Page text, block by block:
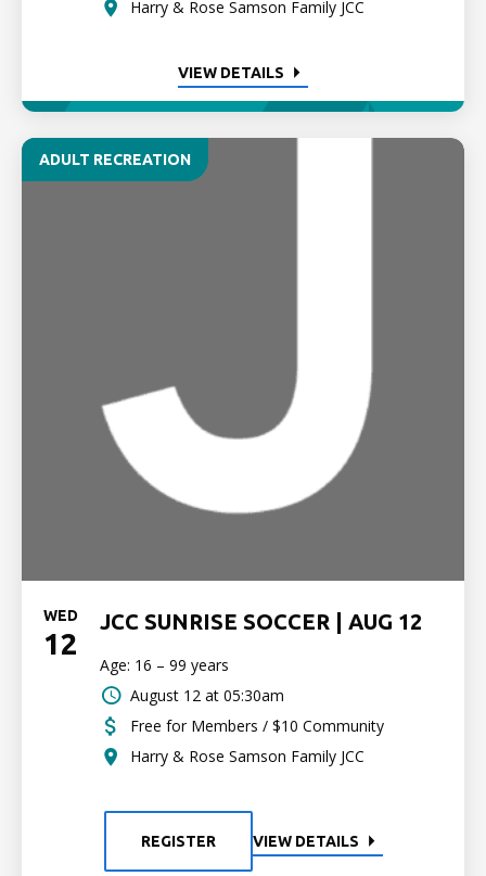
Harry & Rose Samson Family JCC
VIEW DETAILS
ADULT RECREATION
WED
12
JCC SUNRISE SOCCER | AUG 12
Age: 16 – 99 years
August 12 at 05:30am
Free for Members / $10 Community
Harry & Rose Samson Family JCC
REGISTER VIEW DETAILS